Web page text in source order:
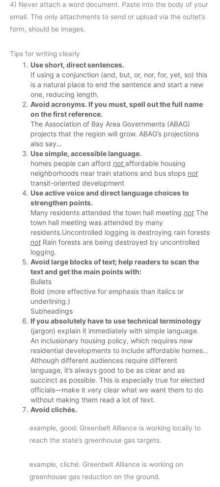
4) Never attach a word document. Paste into the body of your
email. The only attachments to send or upload via the outlet’s
form, should be images.
Tips for writing clearly
Use short, direct sentences.
If using a conjunction (and, but, or, nor, for, yet, so) this
is a natural place to end the sentence and start a new
one, reducing length.
Avoid acronyms. If you must, spell out the full name
on the first reference.
The Association of Bay Area Governments (ABAG)
projects that the region will grow. ABAG’s projections
also say…
Use simple, accessible language.
homes people can afford not affordable housing
neighborhoods near train stations and bus stops not
transit-oriented development
Use active voice and direct language choices to
strengthen points.
Many residents attended the town hall meeting not The
town hall meeting was attended by many
residents.Uncontrolled logging is destroying rain forests
not Rain forests are being destroyed by uncontrolled
logging.
Avoid large blocks of text; help readers to scan the
text and get the main points with:
Bullets
Bold (more effective for emphasis than italics or
underlining.)
Subheadings
If you absolutely have to use technical terminology
(jargon) explain it immediately with simple language.
An inclusionary housing policy, which requires new
residential developments to include affordable homes…
Although different audiences require different
language, it’s always good to be as clear and as
succinct as possible. This is especially true for elected
officials—make it very clear what we want them to do
without making them read a lot of text.
Avoid clichés.
example, good: Greenbelt Alliance is working locally to
reach the state’s greenhouse gas targets.
example, cliché: Greenbelt Alliance is working on
greenhouse gas reduction on the ground.